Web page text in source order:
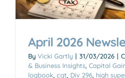
April 2026
By Vicki Gartly | 31/03/2026 |
& Business Insights Capital
logbook cgt Div 296 high